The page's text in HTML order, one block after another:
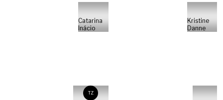
Catarina
Inácio
Kristine
Danne
TZ